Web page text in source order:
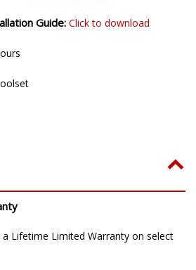
Guide: Click to download
Lifetime Limited Warranty on select